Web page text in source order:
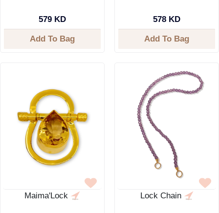
579 KD
Add To Bag
578 KD
Add To Bag
Maima'Lock Lock Chain